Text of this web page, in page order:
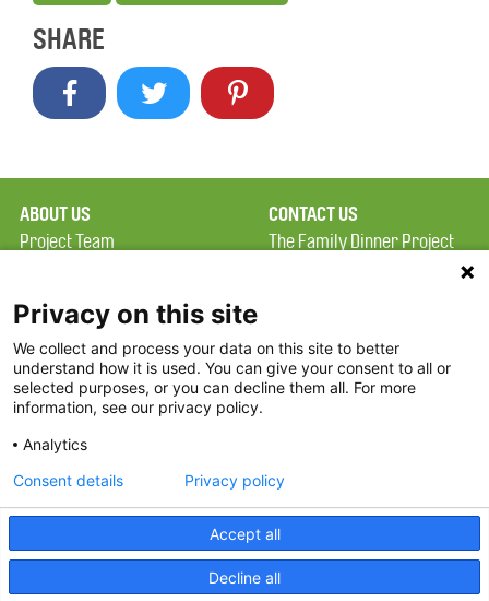
SHARE
ABOUT US
Project Team
Terms of Use
FAQ
FDP in the News
Partners
CONTACT US
The Family Dinner Project
Constitution Road
Boston, MA 02129
Threads
Privacy on this site
We collect and process your data on this site to better
understand how it is used. You can give your consent to all or
selected purposes, or you can decline them all. For more
information, see our privacy policy.
Analytics
Accept all
Decline all
Consent details Privacy policy